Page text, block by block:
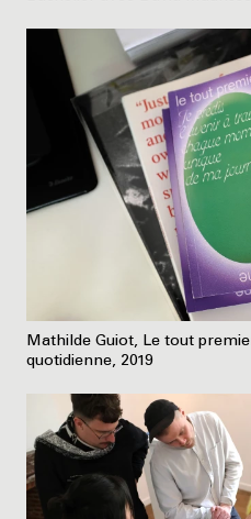
Mathilde Guiot, Le tout
quotidienne, 2019